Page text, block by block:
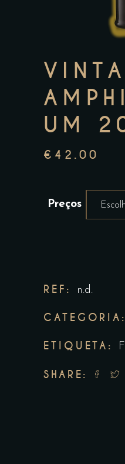
UM
€ 42.00
Preços
REF: n.d.
ETIQUETA:
SHARE: